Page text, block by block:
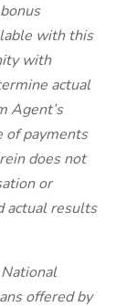
with this
with
actual
Agent’s
of payments
does not
or
actual results
offered by